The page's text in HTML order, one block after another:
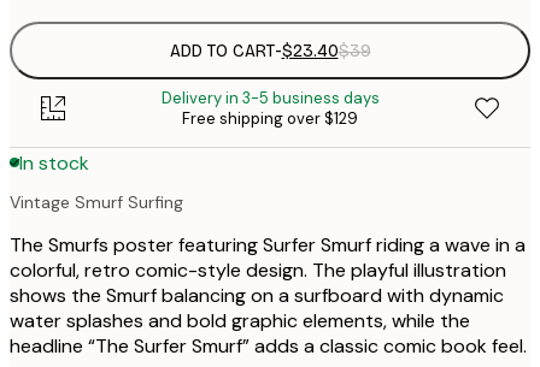
ADD TO CART-$23.40$39
Delivery in 3-5 business days
Free shipping over $129
In stock
Vintage Smurf Surfing
The Smurfs poster featuring Surfer Smurf riding a wave in a
colorful, retro comic-style design. The playful illustration
shows the Smurf balancing on a surfboard with dynamic
water splashes and bold graphic elements, while the
headline “The Surfer Smurf” adds a classic comic book feel.